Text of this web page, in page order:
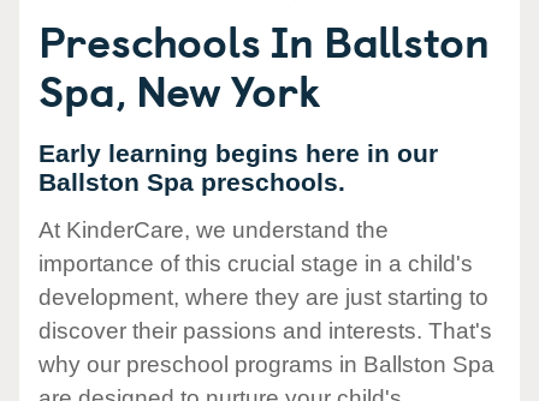
Preschools In Ballston
Spa, New York
Early learning begins here in our
Ballston Spa preschools.
At KinderCare, we understand the
importance of this crucial stage in a child's
development, where they are just starting to
discover their passions and interests. That's
why our preschool programs in Ballston Spa